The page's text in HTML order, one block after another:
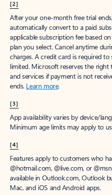
[2]
After your one-month free trial
automatically convert to a paid
applicable subscription fee based
plan you select. Cancel anytime
charges. A credit card is required
limited. Microsoft reserves the
and services if payment is not
ends. Learn more.
[3]
App availability varies by device/
Minimum age limits may apply to
[4]
Features apply to customers who
@hotmail.com, @live.com, or
available in Outlook.com, Outlook
Mac, and iOS and Android apps.